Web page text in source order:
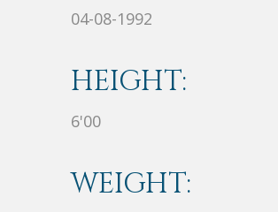
04-08-1992
HEIGHT:
6'00
WEIGHT: